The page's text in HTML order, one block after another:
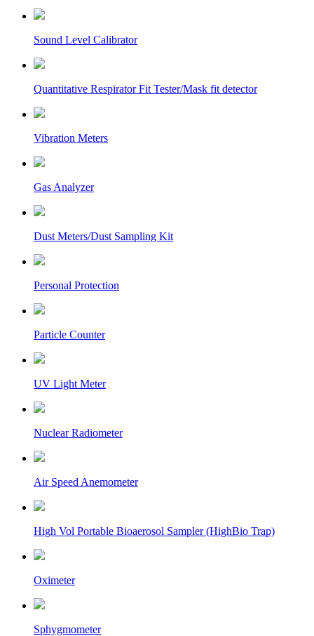
Sound Level Calibrator
Quantitative Respirator Fit Tester/Mask fit detector
Vibration Meters
Gas Analyzer
Dust Meters/Dust Sampling Kit
Personal Protection
Particle Counter
UV Light Meter
Nuclear Radiometer
Air Speed Anemometer
High Vol Portable Bioaerosol Sampler (HighBio Trap)
Oximeter
Sphygmometer